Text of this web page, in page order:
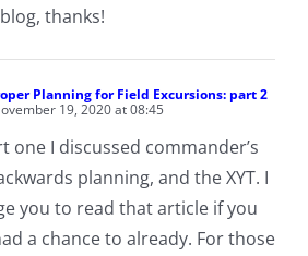
thanks!
Planning for Field Excursions: part 2
19, 2020 at 08:45
one I discussed commander’s
planning, and the XYT. I
you to read that article if you
a chance to already. For those